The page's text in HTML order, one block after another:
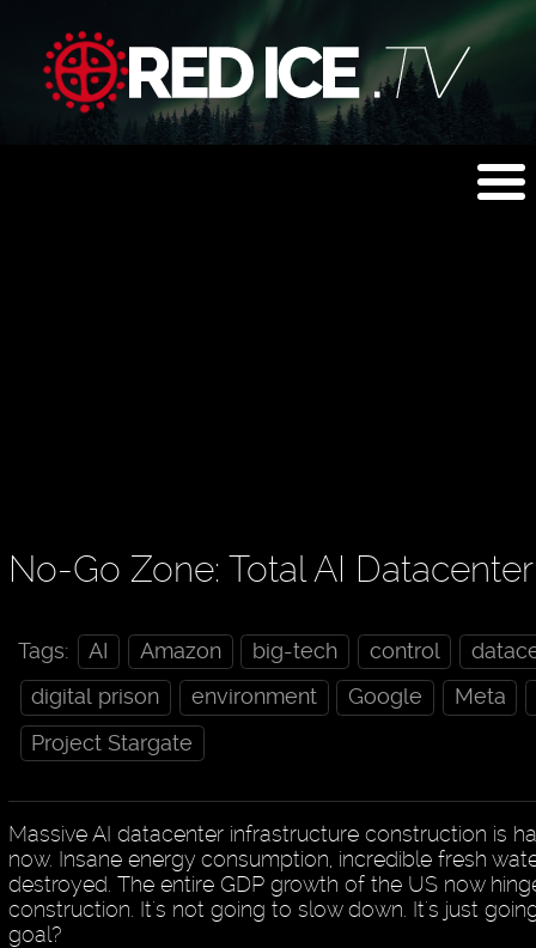
No-Go Zone: Total AI
Tags: AI Amazon big-tech control
digital prison
environment Google
Meta
Project Stargate
Massive AI datacenter infrastructure construction is
now. Insane energy consumption, incredible fresh
destroyed. The entire GDP growth of the US now
construction. It's not going to slow down. It's just
goal?